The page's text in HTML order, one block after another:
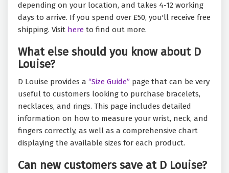
depending on your location, and takes 4-12 working
days to arrive. If you spend over £50, you'll receive free
shipping. Visit here to find out more.
What else should you know about D
Louise?
D Louise provides a “Size Guide” page that can be very
useful to customers looking to purchase bracelets,
necklaces, and rings. This page includes detailed
information on how to measure your wrist, neck, and
fingers correctly, as well as a comprehensive chart
displaying the available sizes for each product.
Can new customers save at D Louise?